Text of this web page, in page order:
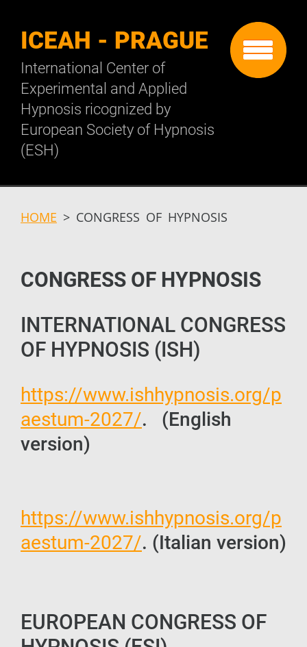
ICEAH - PRAGUE
International Center of
Experimental and Applied
Hypnosis ricognized by
European Society of Hypnosis
(ESH)
HOME > CONGRESS OF HYPNOSIS
CONGRESS OF HYPNOSIS
INTERNATIONAL CONGRESS
OF HYPNOSIS (ISH)
https://www.ishhypnosis.org/p
aestum-2027/. (English
version)
https://www.ishhypnosis.org/p
aestum-2027/. (Italian version)
EUROPEAN CONGRESS OF